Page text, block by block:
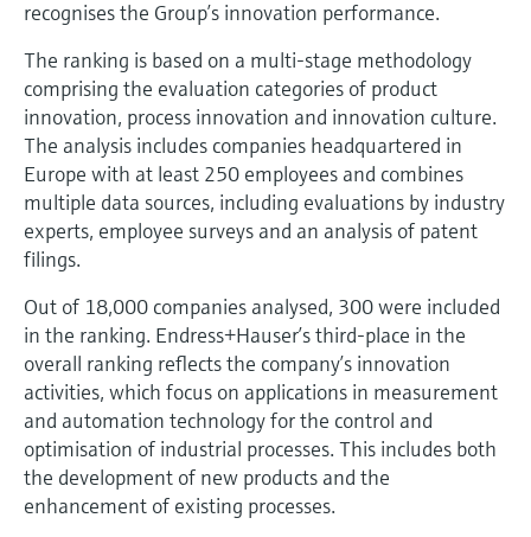
Device Viewer
Find product-specific information and
documentation
Spare parts finder
Find spare parts by product root, order code,
or serial number
Level measurement with pressure
Shop all
Shop all
recognises the Group’s innovation performance.
The ranking is based on a multi-stage methodology
comprising the evaluation categories of product
innovation, process innovation and innovation culture.
The analysis includes companies headquartered in
Europe with at least 250 employees and combines
multiple data sources, including evaluations by industry
experts, employee surveys and an analysis of patent
filings.
Out of 18,000 companies analysed, 300 were included
in the ranking. Endress+Hauser’s third-place in the
overall ranking reflects the company’s innovation
activities, which focus on applications in measurement
and automation technology for the control and
optimisation of industrial processes. This includes both
the development of new products and the
enhancement of existing processes.